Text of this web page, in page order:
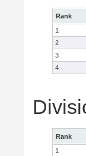
Rank
1
2
3
4
Rank
1